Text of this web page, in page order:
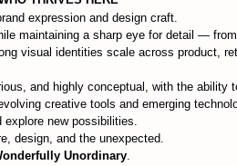
expression and design craft.
maintaining a sharp eye for detail —
visual identities scale across product,
and highly conceptual, with the
creative tools and emerging
explore new possibilities.
design, and the unexpected.
Unordinary.